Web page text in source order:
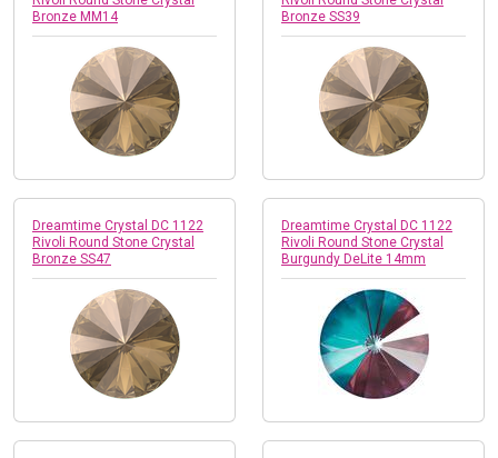
Bronze MM14
Bronze SS39
Dreamtime Crystal DC 1122
Rivoli Round Stone Crystal
Bronze SS47
Dreamtime Crystal DC 1122
Rivoli Round Stone Crystal
Burgundy DeLite 14mm